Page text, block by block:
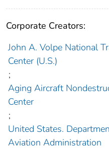
Corporate Creators:
John A. Volpe National
Center (U.S.)
;
Aging Aircraft
Center
;
United States.
Aviation Administration